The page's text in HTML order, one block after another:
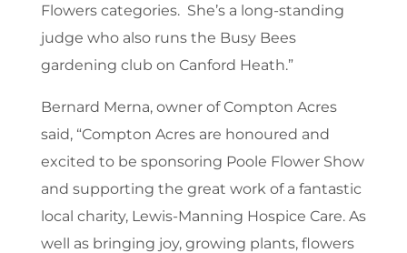
Flowers categories. She’s a long-standing
judge who also runs the Busy Bees
gardening club on Canford Heath.”
Bernard Merna, owner of Compton Acres
said, “Compton Acres are honoured and
excited to be sponsoring Poole Flower Show
and supporting the great work of a fantastic
local charity, Lewis-Manning Hospice Care. As
well as bringing joy, growing plants, flowers